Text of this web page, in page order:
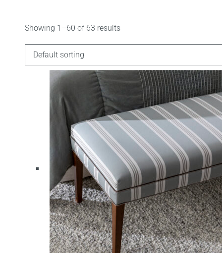
Showing 1–60 of 63 results